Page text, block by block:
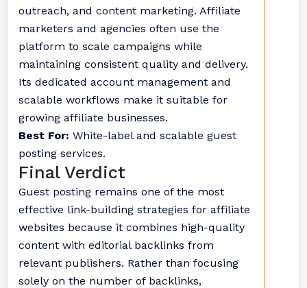
outreach, and content marketing. Affiliate
marketers and agencies often use the
platform to scale campaigns while
maintaining consistent quality and delivery.
Its dedicated account management and
scalable workflows make it suitable for
growing affiliate businesses.
Best For: White-label and scalable guest
posting services.
Final Verdict
Guest posting remains one of the most
effective link-building strategies for affiliate
websites because it combines high-quality
content with editorial backlinks from
relevant publishers. Rather than focusing
solely on the number of backlinks,